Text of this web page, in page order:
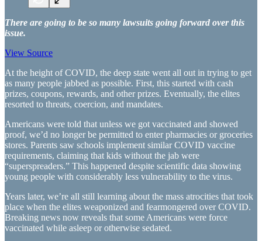
There are going to be so many lawsuits going forward over this
issue.
View Source
At the height of COVID, the deep state went all out in trying to get
as many people jabbed as possible. First, this started with cash
prizes, coupons, rewards, and other prizes. Eventually, the elites
resorted to threats, coercion, and mandates.
Americans were told that unless we got vaccinated and showed
proof, we’d no longer be permitted to enter pharmacies or groceries
stores. Parents saw schools implement similar COVID vaccine
requirements, claiming that kids without the jab were
“superspreaders.” This happened despite scientific data showing
young people with considerably less vulnerability to the virus.
Years later, we’re all still learning about the mass atrocities that took
place when the elites weaponized and fearmongered over COVID.
Breaking news now reveals that some Americans were force
vaccinated while asleep or otherwise sedated.